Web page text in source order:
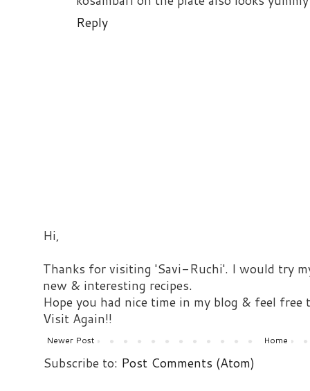
Reply
Hi,
Thanks for visiting 'Savi-Ruchi'. I would try
new & interesting recipes.
Hope you had nice time in my blog & feel free
Visit Again!!
Newer Post Home
Subscribe to: Post Comments (Atom)